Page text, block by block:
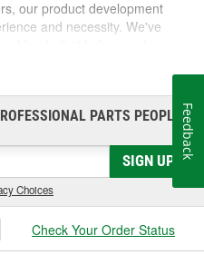
our product development
and necessity. We've
to offer them to you now.
driver out on the driveway,
when it matters most!
PARTS PEOPLE®
SIGN UP
Choices
Check Your Order Status
Feedback